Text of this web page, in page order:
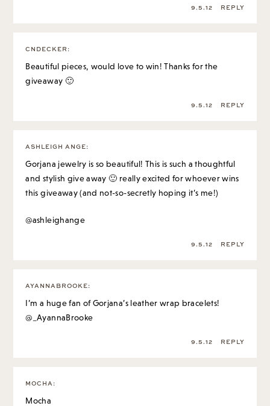
9.5.12 REPLY
CNDECKER :
Beautiful pieces, would love to win! Thanks for the
giveaway 🙂
9.5.12 REPLY
ASHLEIGH ANGE:
Gorjana jewelry is so beautiful! This is such a thoughtful
and stylish give away 🙂 really excited for whoever wins
this giveaway (and not-so-secretly hoping it’s me!)
@ashleighange
9.5.12 REPLY
AYANNABROOKE:
I’m a huge fan of Gorjana’s leather wrap bracelets!
@_AyannaBrooke
9.5.12 REPLY
MOCHA :
Mocha